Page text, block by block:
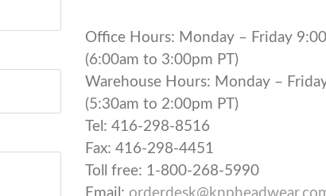
Office Hours: Monday – Friday
(6:00am to 3:00pm PT)
Warehouse Hours: Monday –
(5:30am to 2:00pm PT)
Tel: 416-298-8516
Fax: 416-298-4451
Toll free: 1-800-268-5990